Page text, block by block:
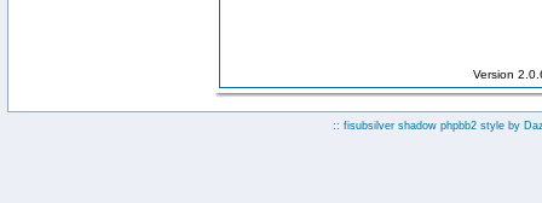
Version
:: fisubsilver shadow phpbb2 style by